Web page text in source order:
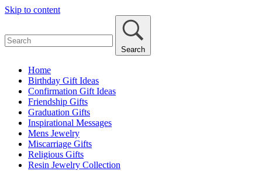
Skip to content
Search
Home
Birthday Gift Ideas
Confirmation Gift Ideas
Friendship Gifts
Graduation Gifts
Inspirational Messages
Mens Jewelry
Miscarriage Gifts
Religious Gifts
Resin Jewelry Collection